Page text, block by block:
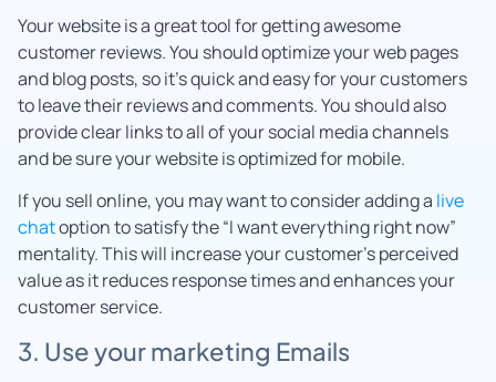
Your website is a great tool for getting awesome
customer reviews. You should optimize your web pages
and blog posts, so it’s quick and easy for your customers
to leave their reviews and comments. You should also
provide clear links to all of your social media channels
and be sure your website is optimized for mobile.
If you sell online, you may want to consider adding a live
chatoption to satisfy the “I want everything right now”
mentality. This will increase your customer’s perceived
value as it reduces response times and enhances your
customer service.
3. Use your marketing Emails